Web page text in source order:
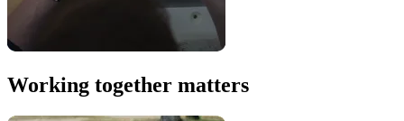
Working together matters